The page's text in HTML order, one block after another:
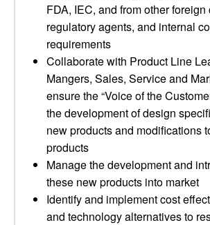
FDA, IEC, and from other foreign
regulatory agents, and internal
requirements
Collaborate with Product Line
Mangers, Sales, Service and
ensure the “Voice of the
the development of design
new products and modifications
products
Manage the development and
these new products into market
Identify and implement cost
and technology alternatives to